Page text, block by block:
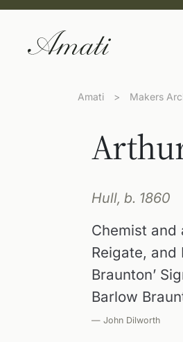
Amati > Makers
Hull, b. 1860
Chemist and
Reigate, and
Braunton’
Barlow
— John Dilworth